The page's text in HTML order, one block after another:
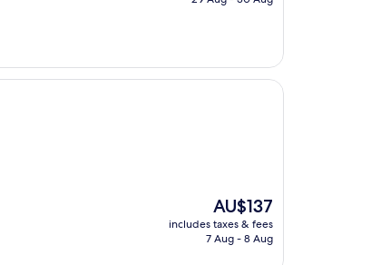
The
price
is
AU$137
includes taxes & fees
7 Aug - 8 Aug